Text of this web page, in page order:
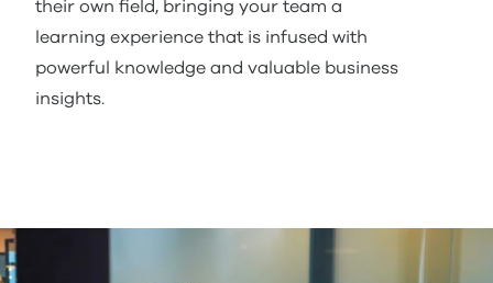
their own field, bringing your team a
learning experience that is infused with
powerful knowledge and valuable business
insights.